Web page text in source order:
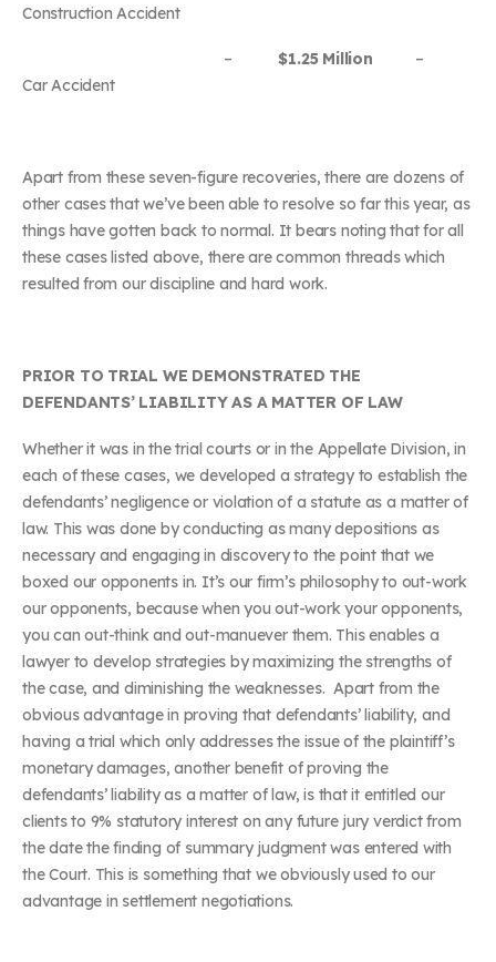
Construction Accident
–$1.25 Million
–
Car Accident
Apart from these seven-figure recoveries, there are dozens of
other cases that we’ve been able to resolve so far this year, as
things have gotten back to normal. It bears noting that for all
these cases listed above, there are common threads which
resulted from our discipline and hard work.
PRIOR TO TRIAL WE DEMONSTRATED THE
DEFENDANTS’ LIABILITY AS A MATTER OF LAW
Whether it was in the trial courts or in the Appellate Division, in
each of these cases, we developed a strategy to establish the
defendants’ negligence or violation of a statute as a matter of
law. This was done by conducting as many depositions as
necessary and engaging in discovery to the point that we
boxed our opponents in. It’s our firm’s philosophy to out-work
our opponents, because when you out-work your opponents,
you can out-think and out-manuever them. This enables a
lawyer to develop strategies by maximizing the strengths of
the case, and diminishing the weaknesses. Apart from the
obvious advantage in proving that defendants’ liability, and
having a trial which only addresses the issue of the plaintiff’s
monetary damages, another benefit of proving the
defendants’ liability as a matter of law, is that it entitled our
clients to 9% statutory interest on any future jury verdict from
the date the finding of summary judgment was entered with
the Court. This is something that we obviously used to our
advantage in settlement negotiations.